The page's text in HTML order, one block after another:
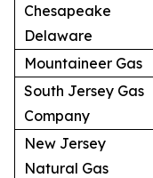
Chesapeake
Delaware
Mountaineer Gas
South Jersey Gas
Company
New Jersey
Natural Gas